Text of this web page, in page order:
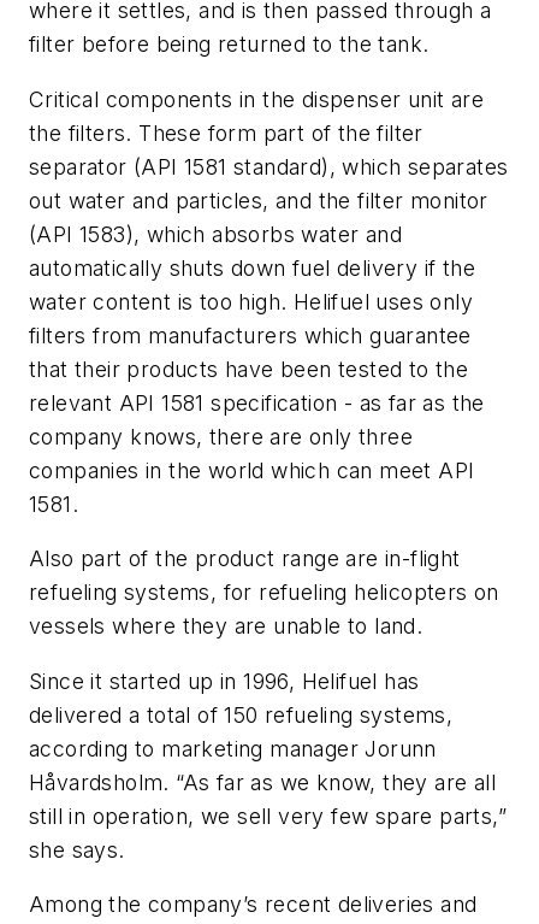
where it settles, and is then passed through a
filter before being returned to the tank.
Critical components in the dispenser unit are
the filters. These form part of the filter
separator (API 1581 standard), which separates
out water and particles, and the filter monitor
(API 1583), which absorbs water and
automatically shuts down fuel delivery if the
water content is too high. Helifuel uses only
filters from manufacturers which guarantee
that their products have been tested to the
relevant API 1581 specification - as far as the
company knows, there are only three
companies in the world which can meet API
1581.
Also part of the product range are in-flight
refueling systems, for refueling helicopters on
vessels where they are unable to land.
Since it started up in 1996, Helifuel has
delivered a total of 150 refueling systems,
according to marketing manager Jorunn
Håvardsholm. “As far as we know, they are all
still in operation, we sell very few spare parts,”
she says.
Among the company’s recent deliveries and